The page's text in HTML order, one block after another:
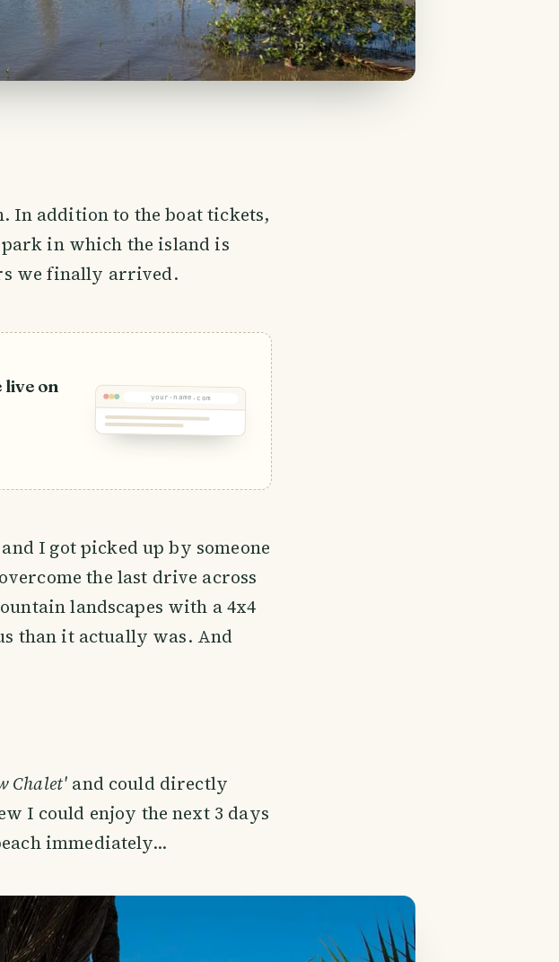
In addition to the boat tickets,
in which the island is
we finally arrived.
live on
your-name.com
I got picked up by someone
the last drive across
landscapes with a 4x4
than it actually was. And
Chalet' and could directly
I could enjoy the next 3 days
immediately...